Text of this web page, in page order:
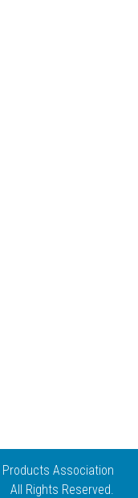
Association
All Rights Reserved.